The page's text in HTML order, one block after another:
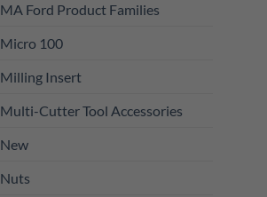
MA Ford Product Families
Micro 100
Milling Insert
Multi-Cutter Tool Accessories
New
Nuts